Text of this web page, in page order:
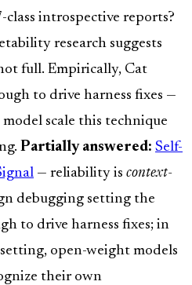
class introspective reports?
research suggests
full. Empirically, Cat
to drive harness fixes —
scale this technique
Partially answered: Self-
— reliability is context-
debugging setting the
to drive harness fixes; in
setting, open-weight models
their own